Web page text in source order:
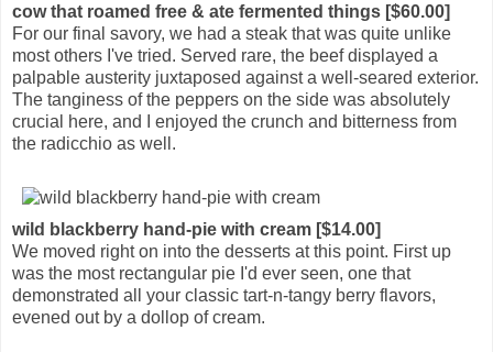
cow that roamed free & ate fermented things [$60.00]
For our final savory, we had a steak that was quite unlike
most others I've tried. Served rare, the beef displayed a
palpable austerity juxtaposed against a well-seared exterior.
The tanginess of the peppers on the side was absolutely
crucial here, and I enjoyed the crunch and bitterness from
the radicchio as well.
wild blackberry hand-pie with cream [$14.00]
We moved right on into the desserts at this point. First up
was the most rectangular pie I'd ever seen, one that
demonstrated all your classic tart-n-tangy berry flavors,
evened out by a dollop of cream.